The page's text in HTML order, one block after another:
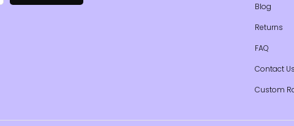
Blog
Returns
FAQ
Contact Us
Custom